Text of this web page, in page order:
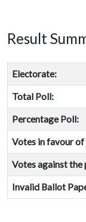
Result
Electorate:
Total Poll:
Percentage Poll:
Votes in favour
Votes against the
Invalid Ballot